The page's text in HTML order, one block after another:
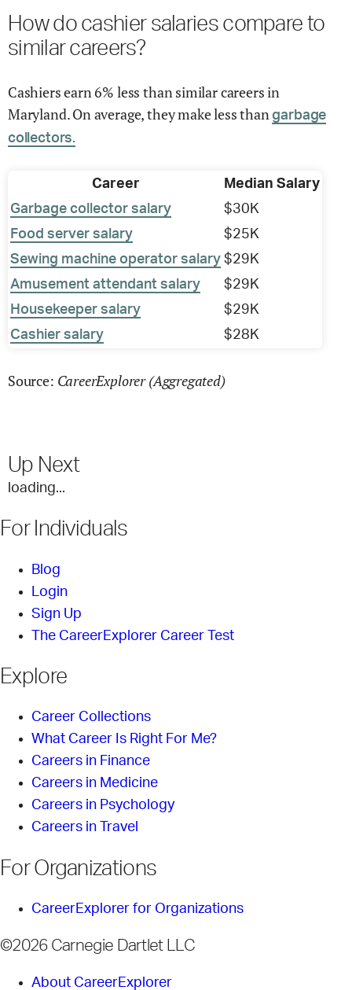
How do cashier salaries compare to
similar careers?
Cashiers earn 6% less than similar careers in
Maryland. On average, they make less than garbage
collectors.
Career
Median Salary
Garbage collector salary
$30K
Food server salary
$25K
Sewing machine operator salary $29K
Amusement attendant salary
$29K
Housekeeper salary
$29K
Cashier salary
$28K
Source: CareerExplorer (Aggregated)
Up Next
loading...
For Individuals
Blog
Login
Sign Up
The CareerExplorer Career Test
Explore
Career Collections
What Career Is Right For Me?
Careers in Finance
Careers in Medicine
Careers in Psychology
Careers in Travel
For Organizations
CareerExplorer for Organizations
©2026 Carnegie Dartlet LLC
About CareerExplorer